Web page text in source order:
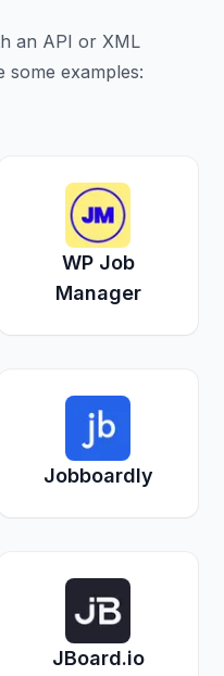
an API or XML
examples:
WP Job
Manager
Jobboardly
JBoard.io